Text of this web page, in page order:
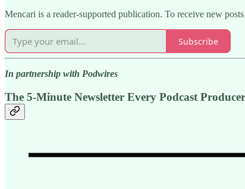
Mencari is a reader-supported publication. To receive new
Subscribe
In partnership with Podwires
The 5-Minute Newsletter Every Podcast